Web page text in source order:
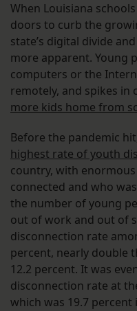
When Louisiana
doors to curb the
state’s digital divide
more apparent. Young
computers or the
remotely, and spikes in
more kids home from
Before the pandemic
highest rate of youth
country, with
connected and who
the number of young
out of work and out of
disconnection rate
percent, nearly double
12.2 percent. It was
disconnection rate at
which was 19.7 percent